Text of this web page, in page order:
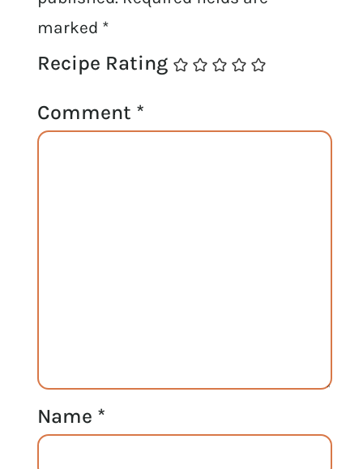
marked *
Recipe Rating
Comment *
Name *